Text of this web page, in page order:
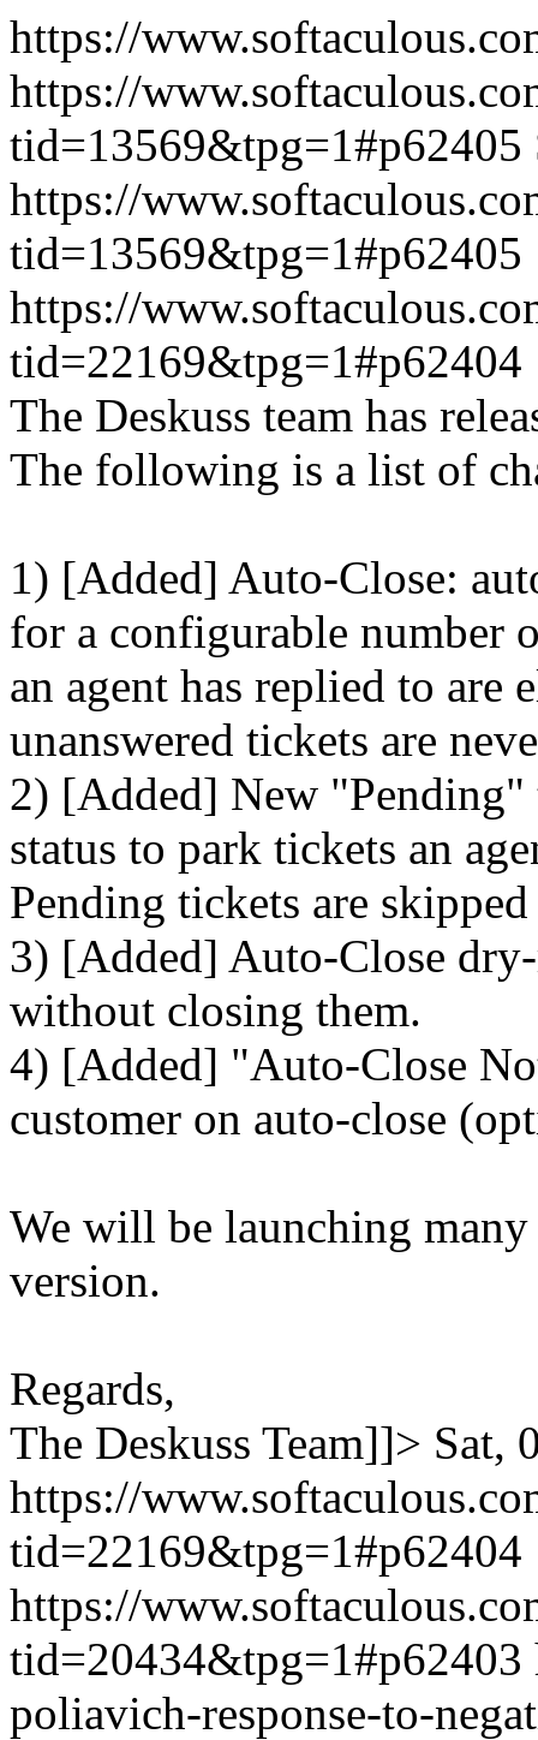
https://
https://
tid=13569&tpg=1#p62405
https://
tid=13569&tpg=1#p62405
https://
tid=22169&tpg=1#p62404
The Deskuss team has
The following is a list of
1) [Added] Auto-Close:
for a configurable number
an agent has replied to
unanswered tickets are
2) [Added] New
status to park tickets an
Pending tickets are
3) [Added] Auto-Close
without closing them.
4) [Added] "Auto-Close
customer on auto-close
We will be launching
version.
Regards,
The Deskuss Team]]> Sat,
https://
tid=22169&tpg=1#p62404
https://
tid=20434&tpg=1#p62403
poliavich-response-to-